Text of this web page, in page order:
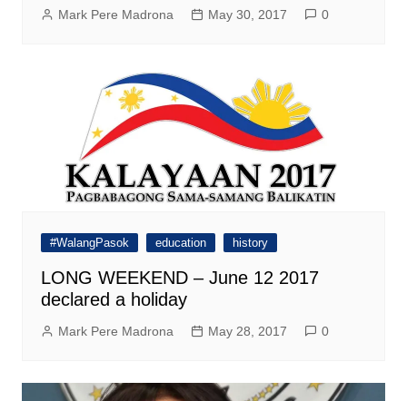
Mark Pere Madrona May 30, 2017 0
#WalangPasok education history
LONG WEEKEND – June 12 2017
declared a holiday
Mark Pere Madrona May 28, 2017 0